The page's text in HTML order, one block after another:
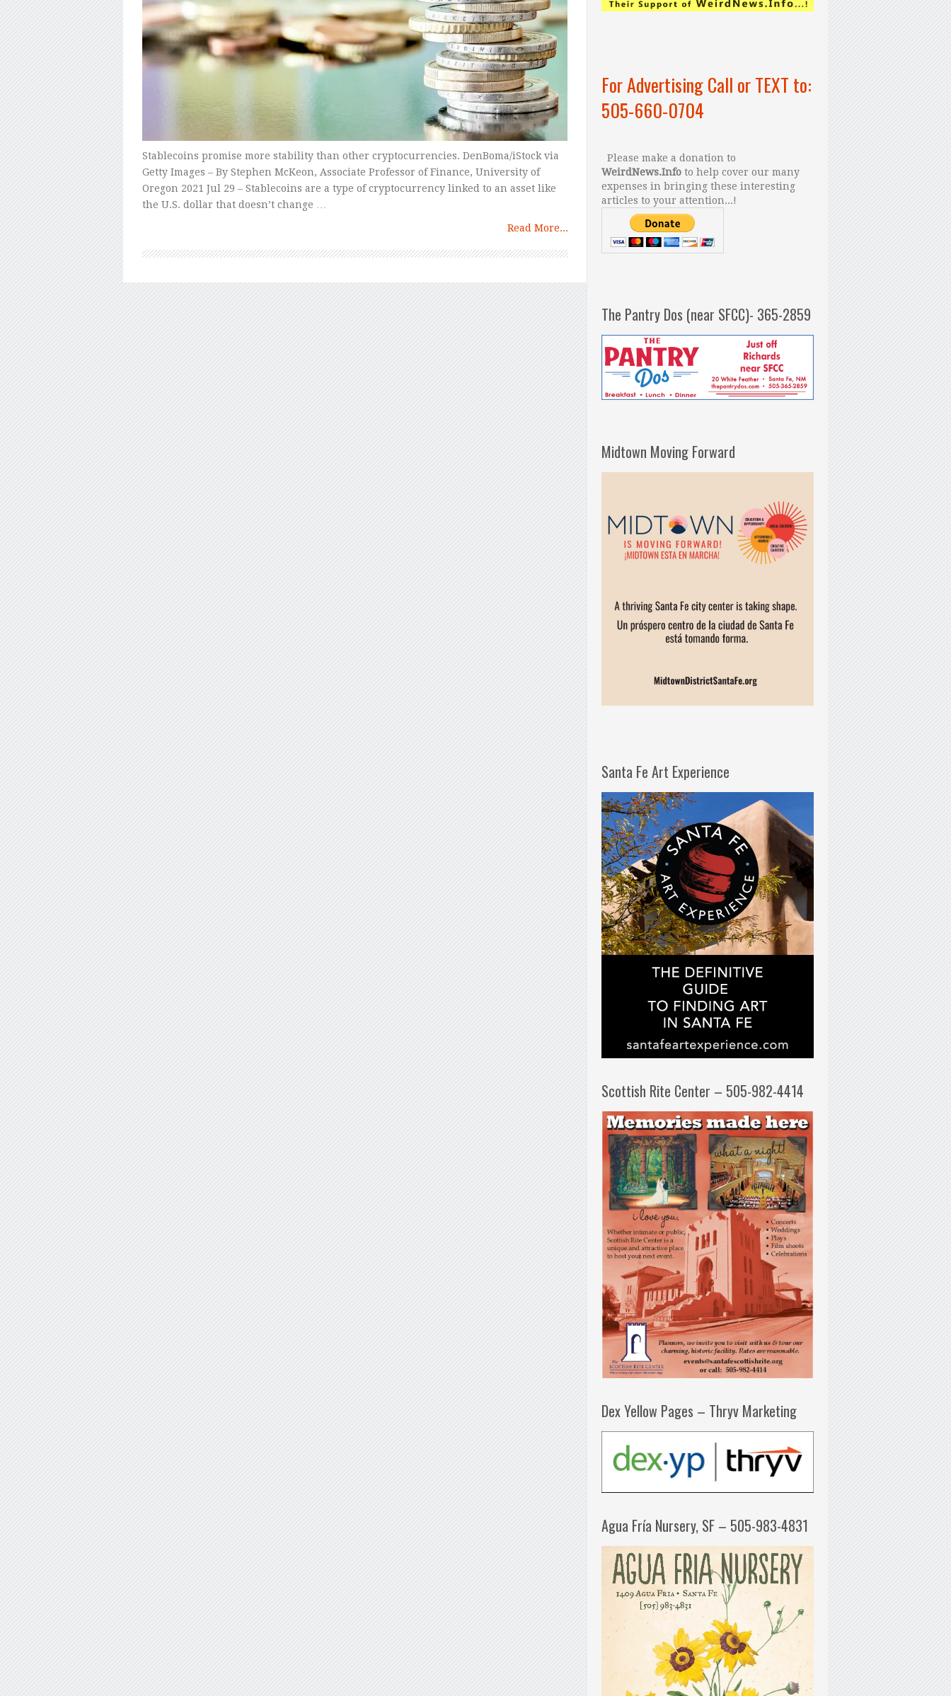
Stablecoins promise more stability than other cryptocurrencies. DenBoma/iStock via
Getty Images – By Stephen McKeon, Associate Professor of Finance, University of
Oregon 2021 Jul 29 – Stablecoins are a type of cryptocurrency linked to an asset like
the U.S. dollar that doesn’t change …
Read More...
For Advertising Call or TEXT to:
505-660-0704
Please make a donation to
WeirdNews.Info to help cover our many
expenses in bringing these interesting
articles to your attention...!
The Pantry Dos (near SFCC)- 365-2859
Midtown Moving Forward
Santa Fe Art Experience
Scottish Rite Center – 505-982-4414
Dex Yellow Pages – Thryv Marketing
Agua Fría Nursery, SF – 505-983-4831